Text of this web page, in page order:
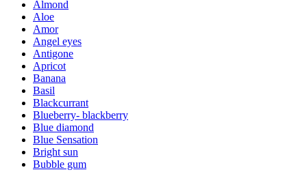
Almond
Aloe
Amor
Angel eyes
Antigone
Apricot
Banana
Basil
Blackcurrant
Blueberry- blackberry
Blue diamond
Blue Sensation
Bright sun
Bubble gum